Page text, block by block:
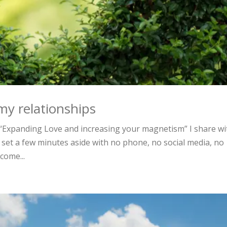
relationships
Love and increasing your magnetism” I share
a few minutes aside with no phone, no social media, no